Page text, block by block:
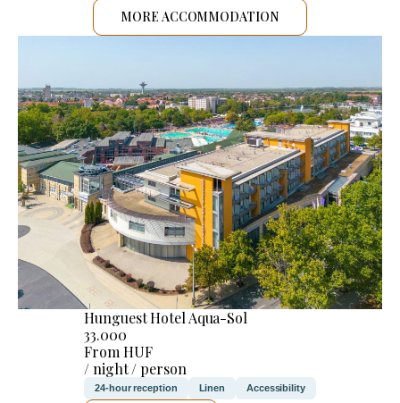
MORE ACCOMMODATION
Hunguest Hotel Aqua-Sol
33.000
From HUF
/ night / person
24-hour reception Linen Accessibility